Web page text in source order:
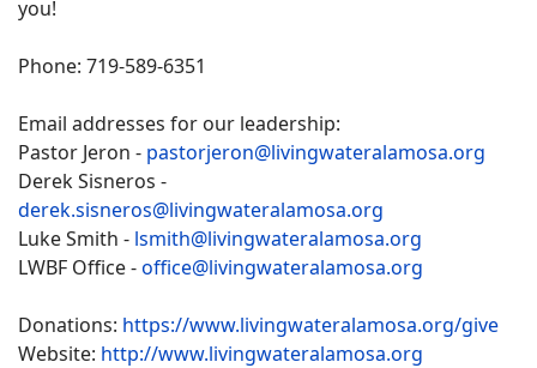
you!
Phone: 719-589-6351
Email addresses for our leadership:
Pastor Jeron - pastorjeron@livingwateralamosa.org
Derek Sisneros -
derek.sisneros@livingwateralamosa.org
Luke Smith - lsmith@livingwateralamosa.org
LWBF Office -office@livingwateralamosa.org
Donations: https://www.livingwateralamosa.org/give
Website: http://www.livingwateralamosa.org